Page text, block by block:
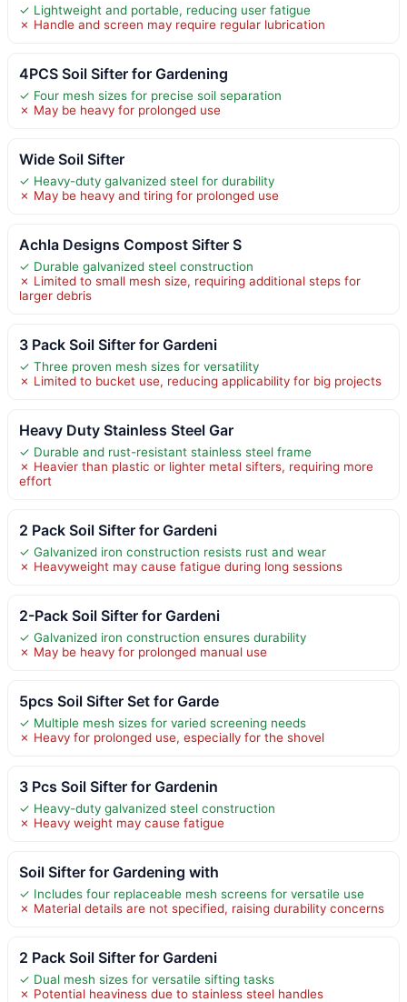
✓ Lightweight and portable, reducing user fatigue
✗ Handle and screen may require regular lubrication
4PCS Soil Sifter for Gardening
✓ Four mesh sizes for precise soil separation
✗ May be heavy for prolonged use
Wide Soil Sifter
✓ Heavy-duty galvanized steel for durability
✗ May be heavy and tiring for prolonged use
Achla Designs Compost Sifter S
✓ Durable galvanized steel construction
✗ Limited to small mesh size, requiring additional steps for
larger debris
3 Pack Soil Sifter for Gardeni
✓ Three proven mesh sizes for versatility
✗ Limited to bucket use, reducing applicability for big projects
Heavy Duty Stainless Steel Gar
✓ Durable and rust-resistant stainless steel frame
✗ Heavier than plastic or lighter metal sifters, requiring more
effort
2 Pack Soil Sifter for Gardeni
✓ Galvanized iron construction resists rust and wear
✗ Heavyweight may cause fatigue during long sessions
2-Pack Soil Sifter for Gardeni
✓ Galvanized iron construction ensures durability
✗ May be heavy for prolonged manual use
5pcs Soil Sifter Set for Garde
✓ Multiple mesh sizes for varied screening needs
✗ Heavy for prolonged use, especially for the shovel
3 Pcs Soil Sifter for Gardenin
✓ Heavy-duty galvanized steel construction
✗ Heavy weight may cause fatigue
Soil Sifter for Gardening with
✓ Includes four replaceable mesh screens for versatile use
✗ Material details are not specified, raising durability concerns
2 Pack Soil Sifter for Gardeni
✓ Dual mesh sizes for versatile sifting tasks
✗ Potential heaviness due to stainless steel handles